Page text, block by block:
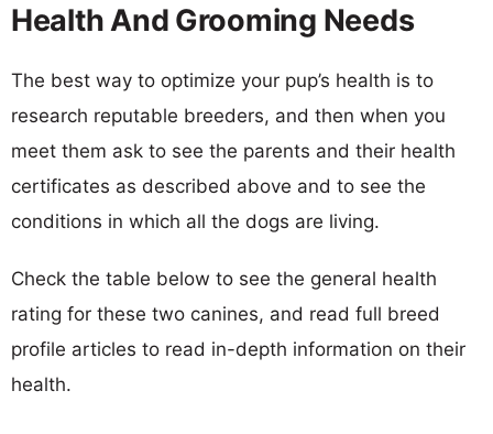
Health And Grooming Needs
The best way to optimize your pup’s health is to
research reputable breeders, and then when you
meet them ask to see the parents and their health
certificates as described above and to see the
conditions in which all the dogs are living.
Check the table below to see the general health
rating for these two canines, and read full breed
profile articles to read in-depth information on their
health.